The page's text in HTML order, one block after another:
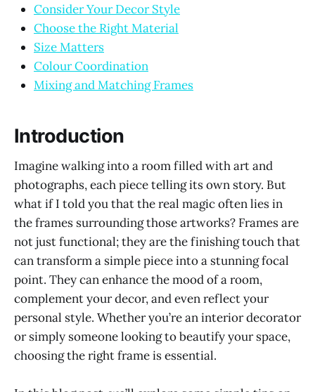
Consider Your Decor Style
Choose the Right Material
Size Matters
Colour Coordination
Mixing and Matching Frames
Introduction
Imagine walking into a room filled with art and
photographs, each piece telling its own story. But
what if I told you that the real magic often lies in
the frames surrounding those artworks? Frames are
not just functional; they are the finishing touch that
can transform a simple piece into a stunning focal
point. They can enhance the mood of a room,
complement your decor, and even reflect your
personal style. Whether you’re an interior decorator
or simply someone looking to beautify your space,
choosing the right frame is essential.